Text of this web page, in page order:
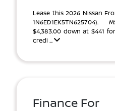
Lease this 2026 Nissan
$4,383.00 down at $441
credi ...
Finance For